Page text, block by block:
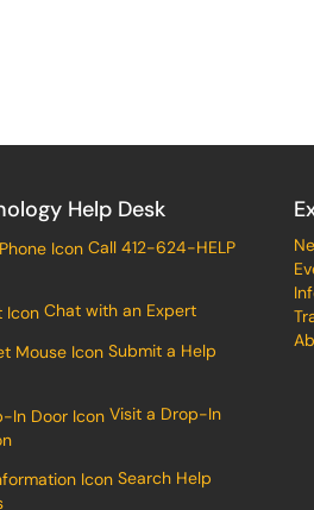
Help Desk
Call 412-624-HELP
Chat with an Expert
Submit a Help
Visit a Drop-In
Search Help